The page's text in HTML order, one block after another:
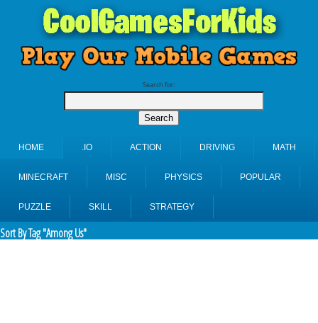
Search for:
HOME .IO ACTION DRIVING MATH
MINECRAFT MISC PHYSICS POPULAR
PUZZLE SKILL STRATEGY
Sort By Tag "Among Us"